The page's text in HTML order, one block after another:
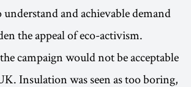
understand and achievable demand
the appeal of eco-activism.
campaign would not be acceptable
Insulation was seen as too boring,